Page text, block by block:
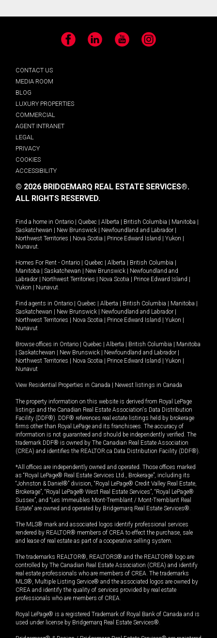
Facebook LinkedIn YouTube Instagram
CONTACT US
MEDIA ROOM
BLOG
LUXURY PROPERTIES
COMMERCIAL
AGENT INTRANET
LEGAL
PRIVACY
COOKIES
ACCESSIBILITY
© 2026 BRIDGEMARQ REAL ESTATE SERVICES®.
ALL RIGHTS RESERVED.
Find a home in Ontario Quebec Alberta British Columbia Manitoba
Saskatchewan
New Brunswick Newfoundland and Labrador
Northwest Territories
Nova Scotia Prince Edward Island Yukon
Nunavut.
Homes For Rent - Ontario Quebec Alberta British Columbia
Manitoba
Saskatchewan New Brunswick
Newfoundland and
Labrador
Northwest Territories Nova Scotia Prince Edward Island
Yukon
Nunavut.
Find agents in Ontario Quebec Alberta British Columbia Manitoba
Saskatchewan
New Brunswick Newfoundland and Labrador
Northwest Territories
Nova Scotia Prince Edward Island Yukon
Nunavut
Browse offices in Ontario Quebec Alberta British Columbia
Manitoba
Saskatchewan New Brunswick Newfoundland and Labrador
Northwest Territories
Nova Scotia Prince Edward Island Yukon
Nunavut
View Residential Properties in Canada Newest listings in Canada
The property information on this website is derived from Royal LePage
listings and the Canadian Real Estate Association's Data Distribution
Facility (DDF®). DDF® references real estate listings held by brokerage
firms other than Royal LePage and its franchisees. The accuracy of
information is not guaranteed and should be independently verified. The
trademark DDF® is owned by The Canadian Real Estate Association
(CREA) and identifies the REALTOR.ca Data Distribution Facility (DDF®).
*All offices are independently owned and operated. Those offices marked
as “Royal LePage® Real Estate Services Ltd., Brokerage”, including its
“Johnston & Daniel®” division, “Royal LePage® Credit Valley Real Estate,
Brokerage”, “Royal LePage® West Real Estate Services”, “Royal LePage®
Sussex”, and “Les Immeubles Mont-Tremblant / Mont-Tremblant Real
Estate” are owned and operated by Bridgemarq Real Estate Services®.
The MLS® mark and associated logos identify professional services
rendered by REALTOR® members of CREA to effect the purchase, sale
and lease of real estate as part of a cooperative selling system.
The trademarks REALTOR®, REALTORS® and the REALTOR® logo are
controlled by The Canadian Real Estate Association (CREA) and identify
real estate professionals who are members of CREA. The trademarks
MLS®, Multiple Listing Service® and the associated logos are owned by
CREA and identify the quality of services provided by real estate
professionals who are members of CREA.
Royal LePage® is a registered Trademark of Royal Bank of Canada and is
used under license by Bridgemarq Real Estate Services®.